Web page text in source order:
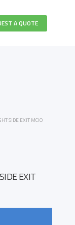
A QUOTE
SIDE EXIT MCIO
EXIT